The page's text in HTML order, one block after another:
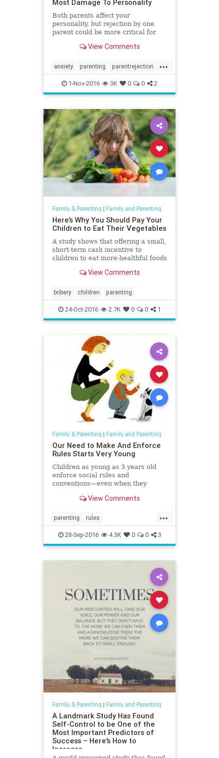
Most Damage To Personality
Both parents affect your
personality, but rejection by one
parent could be more critical for
View Comments
...
anxiety parenting parentrejection
personality rejection
1-Nov-2016 3K 0 0 2
Family & Parenting | Family and Parenting
Here’s Why You Should Pay Your
Children to Eat Their Vegetables
A study shows that offering a small,
short-term cash incentive to
children to eat more-healthful foods
eating habits.View Comments
bribery children parenting
24-Oct-2016 2.7K 0 0 1
Family & Parenting | Family and Parenting
Our Need to Make And Enforce
Rules Starts Very Young
Children as young as 3 years old
enforce social rules and
conventions—even when they
View Comments
...
parenting rules
socialconventions socialization
structure
28-Sep-2016 4.3K 0 0 3
Family & Parenting | Family and Parenting
A Landmark Study Has Found
Self-Control to be One of the
Most Important Predictors of
Success – Here's How to
Increase